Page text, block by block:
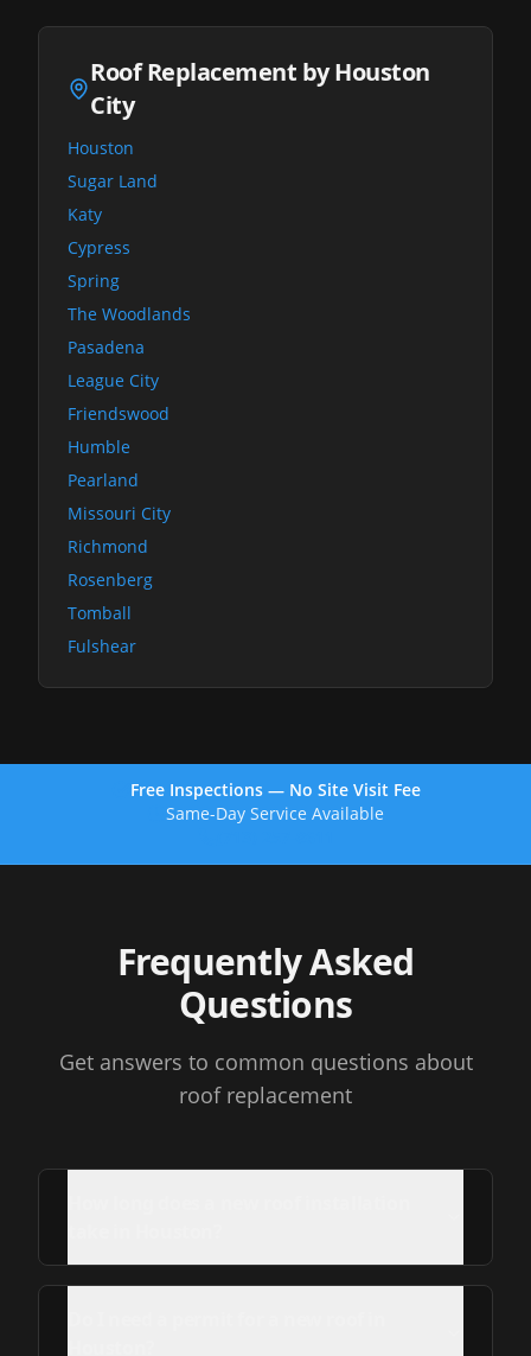
Roof Replacement by Houston
City
Houston
Sugar Land
Katy
Cypress
Spring
The Woodlands
Pasadena
League City
Friendswood
Humble
Pearland
Missouri City
Richmond
Rosenberg
Tomball
Fulshear
Free Inspections — No Site Visit Fee
Same-Day Service Available
Frequently Asked
Questions
Get answers to common questions about
roof replacement